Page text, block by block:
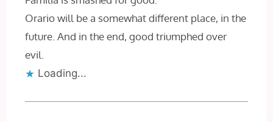
Orario will be a somewhat different place, in the
future. And in the end, good triumphed over
evil.
Loading...